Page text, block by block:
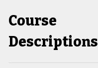
Course
Descriptions